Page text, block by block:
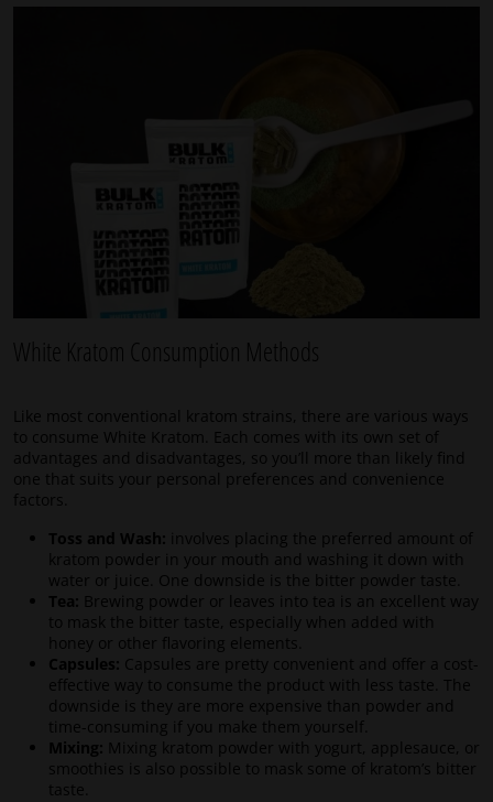
White Kratom Consumption Methods
Like most conventional kratom strains, there are various ways
to consume White Kratom. Each comes with its own set of
advantages and disadvantages, so you’ll more than likely find
one that suits your personal preferences and convenience
factors.
Toss and Wash: involves placing the preferred amount of
kratom powder in your mouth and washing it down with
water or juice. One downside is the bitter powder taste.
Tea: Brewing powder or leaves into tea is an excellent way
to mask the bitter taste, especially when added with
honey or other flavoring elements.
Capsules: Capsules are pretty convenient and offer a cost-
effective way to consume the product with less taste. The
downside is they are more expensive than powder and
time-consuming if you make them yourself.
Mixing: Mixing kratom powder with yogurt, applesauce, or
smoothies is also possible to mask some of kratom’s bitter
taste.